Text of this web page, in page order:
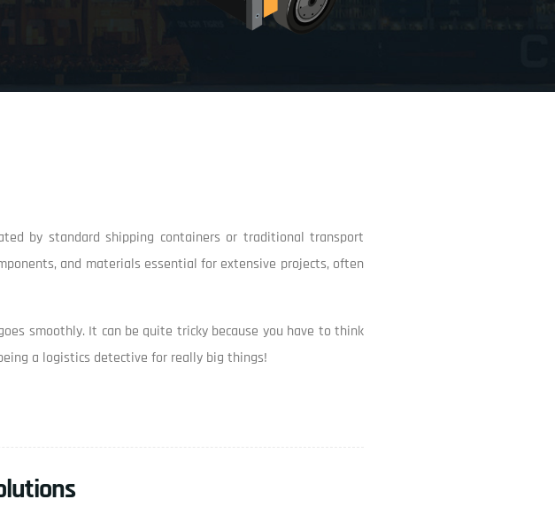
by standard shipping containers or traditional transport
and materials essential for extensive projects, often
smoothly. It can be quite tricky because you have to think
a logistics detective for really big things!